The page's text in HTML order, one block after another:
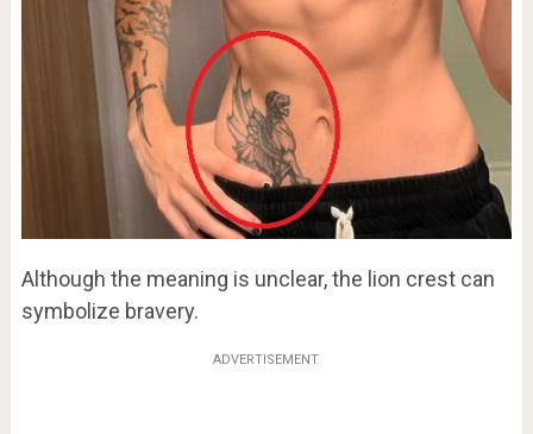
Although the meaning is unclear, the lion crest can
symbolize bravery.
ADVERTISEMENT